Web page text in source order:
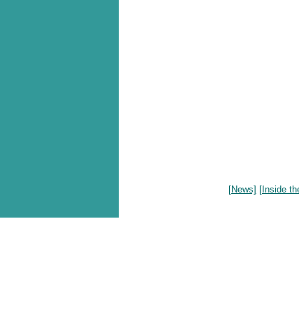
[News] [Inside